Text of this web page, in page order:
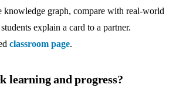
knowledge graph, compare with real‑world
explain a card to a partner.
classroom page.
learning and progress?